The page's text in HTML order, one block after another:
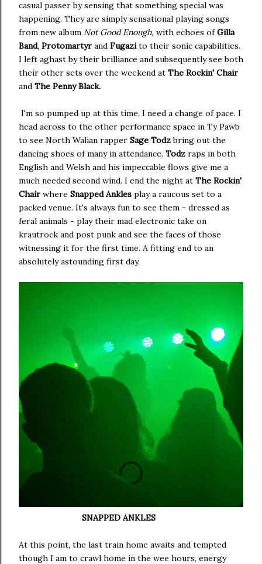
casual passer by sensing that something special was
happening. They are simply sensational playing songs
from new album Not Good Enough, with echoes ofGilla
Band, Protomartyr and Fugazito their sonic capabilities.
I left aghast by their brilliance and subsequently see both
their other sets over the weekend at The Rockin' Chair
and The Penny Black.
I'm so pumped up at this time, I need a change of pace. I
head across to the other performance space in Ty Pawb
to see North Walian rapper Sage Todzbring out the
dancing shoes of many in attendance. Todz raps in both
English and Welsh and his impeccable flows give me a
much needed second wind. I end the night at The Rockin'
Chair where Snapped Ankles play a raucous set to a
packed venue. It's always fun to see them - dressed as
feral animals - play their mad electronic take on
krautrock and post punk and see the faces of those
witnessing it for the first time. A fitting end to an
absolutely astounding first day.
SNAPPED ANKLES
At this point, the last train home awaits and tempted
though I am to crawl home in the wee hours, energy